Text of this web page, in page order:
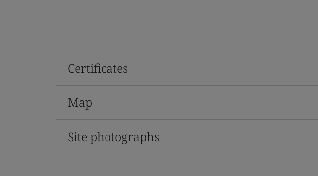
Certificates
Map
Site photographs